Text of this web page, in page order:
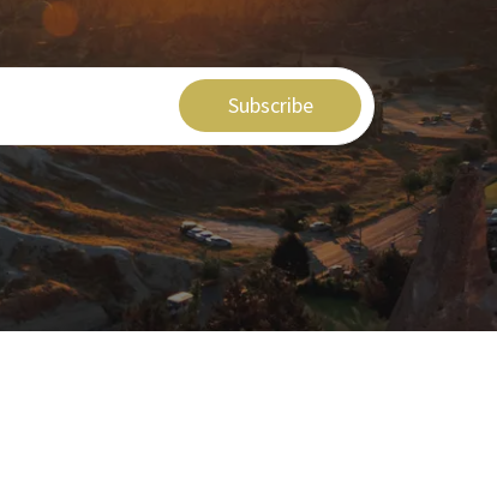
Subscribe